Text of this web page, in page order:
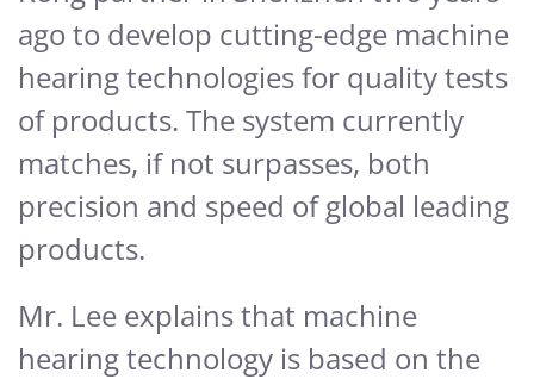
ago to develop cutting-edge machine
hearing technologies for quality tests
of products. The system currently
matches, if not surpasses, both
precision and speed of global leading
products.
Mr. Lee explains that machine
hearing technology is based on the